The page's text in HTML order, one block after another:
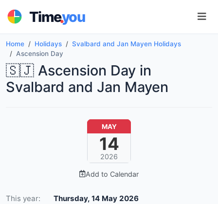
Time.you
Home Holidays
Svalbard and Jan Mayen Holidays
Ascension Day
🇸🇯 Ascension Day in
Svalbard and Jan Mayen
MAY
14
2026
Add to Calendar
This year:
Thursday, 14 May 2026